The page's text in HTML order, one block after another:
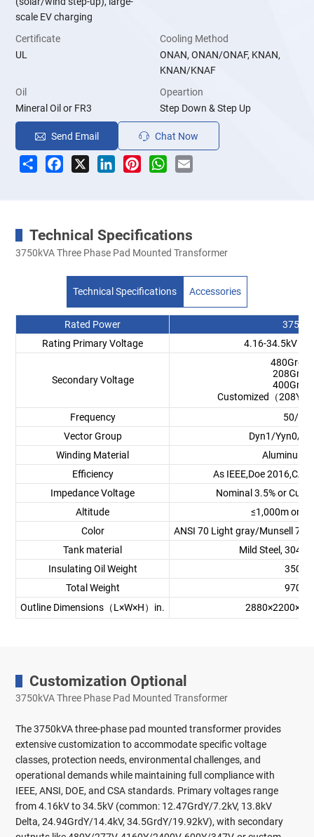
scale EV charging
Certificate
UL
Cooling Method
ONAN, ONAN/ONAF, KNAN,
KNAN/KNAF
Oil
Mineral Oil or FR3
Opeartion
Step Down & Step Up
Send Email Chat Now
Share Facebook LinkedInPinterestWhatsApp
Technical Specifications
3750kVA Three Phase Pad Mounted Transformer
Technical Specifications Accessories
Rated Power
Rating Primary Voltage
4.16-34.5kV or
Secondary Voltage
Customized（208Y/
Frequency
50/
Vector Group
Dyn1/Yyn0/
Winding Material
Aluminum/
Efficiency
As IEEE,Doe
Impedance Voltage
Nominal 3.5% or
Altitude
≤1,000m or
Color
ANSI 70 Light gray/Munsell
Tank material
Mild Steel, 304
Insulating Oil Weight
3500
Total Weight
9700
Outline Dimensions（L×W×H）in.
Customization Optional
3750kVA Three Phase Pad Mounted Transformer
The 3750kVA three-phase pad mounted transformer provides
extensive customization to accommodate specific voltage
classes, protection needs, environmental challenges, and
operational demands while maintaining full compliance with
IEEE, ANSI, DOE, and CSA standards. Primary voltages range
from 4.16kV to 34.5kV (common: 12.47GrdY/7.2kV, 13.8kV
Delta, 24.94GrdY/14.4kV, 34.5GrdY/19.92kV), with secondary